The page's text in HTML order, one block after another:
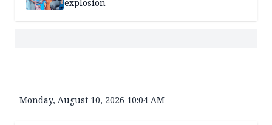
explosion
Monday, August 10, 2026 10:04 AM